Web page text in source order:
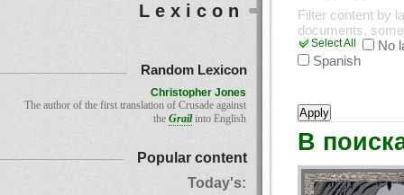
Filter content by
documents,
Select All
No
Spanish
В
Lexicon
Random Lexicon
Christopher Jones
The author of the first translation of Crusade against
the Grailinto English
Popular content
Today's: